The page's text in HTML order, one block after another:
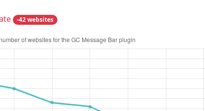
-42 websites